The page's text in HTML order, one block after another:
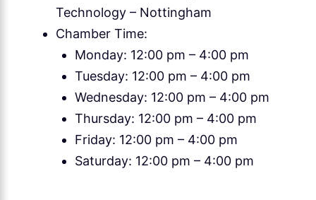
Technology – Nottingham
Chamber Time:
Monday: 12:00 pm – 4:00 pm
Tuesday: 12:00 pm – 4:00 pm
Wednesday: 12:00 pm – 4:00 pm
Thursday: 12:00 pm – 4:00 pm
Friday: 12:00 pm – 4:00 pm
Saturday: 12:00 pm – 4:00 pm